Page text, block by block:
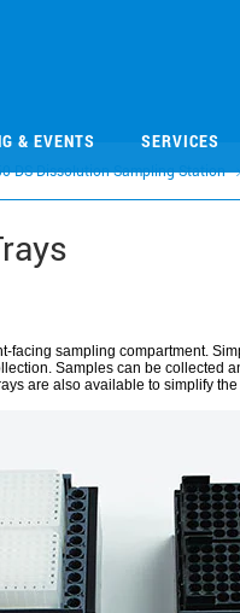
& EVENTS SERVICES
DS Dissolution Sampling Station